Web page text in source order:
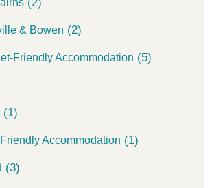
& Bowen (2)
Friendly Accommodation (5)
(1)
Accommodation (1)
(3)